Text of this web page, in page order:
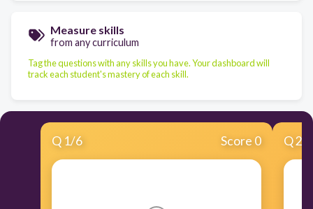
Measure skills
from any curriculum
Tag the questions with any skills you have. Your dashboard will
track each student's mastery of each skill.
Q 1/6 Score 0 Q2